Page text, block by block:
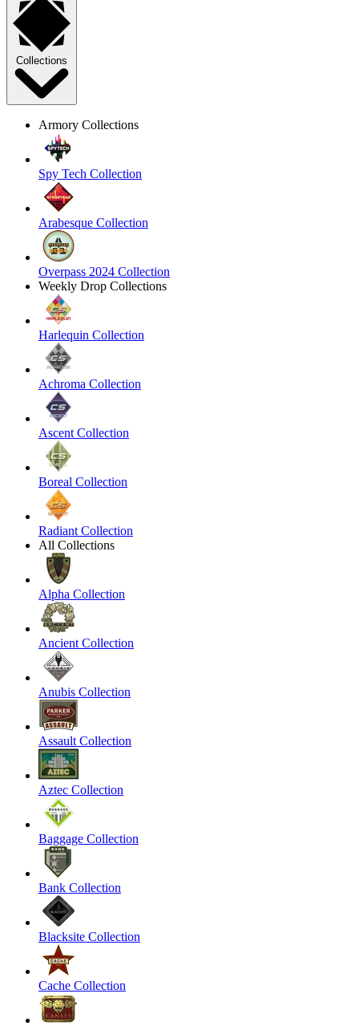
Collections
Armory Collections
Spy Tech Collection
Arabesque Collection
Overpass 2024 Collection
Weekly Drop Collections
Harlequin Collection
Achroma Collection
Ascent Collection
Boreal Collection
Radiant Collection
All Collections
Alpha Collection
Ancient Collection
Anubis Collection
Assault Collection
Aztec Collection
Baggage Collection
Bank Collection
Blacksite Collection
Cache Collection